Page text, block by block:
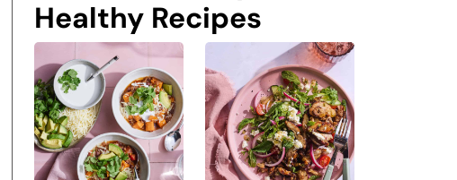
Healthy Recipes